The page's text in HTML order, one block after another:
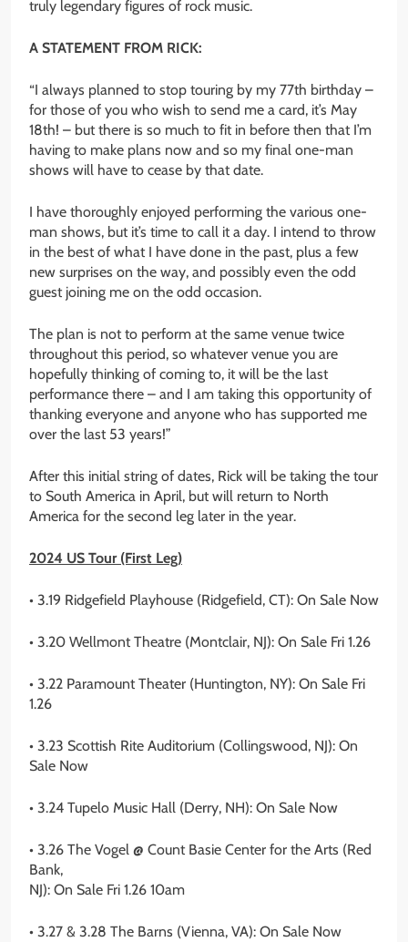
truly legendary figures of rock music.
A STATEMENT FROM RICK:
“I always planned to stop touring by my 77th birthday –
for those of you who wish to send me a card, it’s May
18th! – but there is so much to fit in before then that I’m
having to make plans now and so my final one-man
shows will have to cease by that date.
I have thoroughly enjoyed performing the various one-
man shows, but it’s time to call it a day. I intend to throw
in the best of what I have done in the past, plus a few
new surprises on the way, and possibly even the odd
guest joining me on the odd occasion.
The plan is not to perform at the same venue twice
throughout this period, so whatever venue you are
hopefully thinking of coming to, it will be the last
performance there – and I am taking this opportunity of
thanking everyone and anyone who has supported me
over the last 53 years!”
After this initial string of dates, Rick will be taking the tour
to South America in April, but will return to North
America for the second leg later in the year.
2024 US Tour (First Leg)
• 3.19 Ridgefield Playhouse (Ridgefield, CT): On Sale Now
• 3.20 Wellmont Theatre (Montclair, NJ): On Sale Fri 1.26
• 3.22 Paramount Theater (Huntington, NY): On Sale Fri
1.26
• 3.23 Scottish Rite Auditorium (Collingswood, NJ): On
Sale Now
• 3.24 Tupelo Music Hall (Derry, NH): On Sale Now
• 3.26 The Vogel @ Count Basie Center for the Arts (Red
Bank,
NJ): On Sale Fri 1.26 10am
• 3.27 & 3.28 The Barns (Vienna, VA): On Sale Now